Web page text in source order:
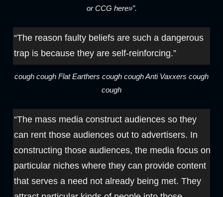
or CCG here»”.
“The reason faulty beliefs are such a dangerous
trap is because they are self-reinforcing.”
cough cough Flat Earthers cough cough Anti Vaxxers cough
cough
“The mass media construct audiences so they
can rent those audiences out to advertisers. In
constructing those audiences, the media focus on
particular niches where they can provide content
that serves a need not already being met. They